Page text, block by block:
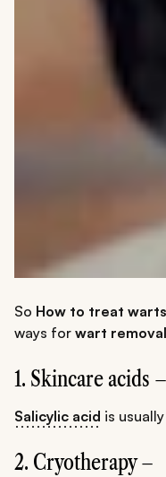
So How to treat
ways for wart
1. Skincare acids –
Salicylic acid is
2. Cryotherapy –